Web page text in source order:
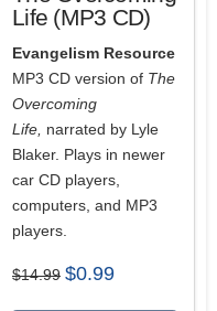
Life (MP3 CD)
Evangelism Resource
MP3 CD version of The
Overcoming
Life, narrated by Lyle
Blaker. Plays in newer
car CD players,
computers, and MP3
players.
$14.99 Original
price
$0.99Current